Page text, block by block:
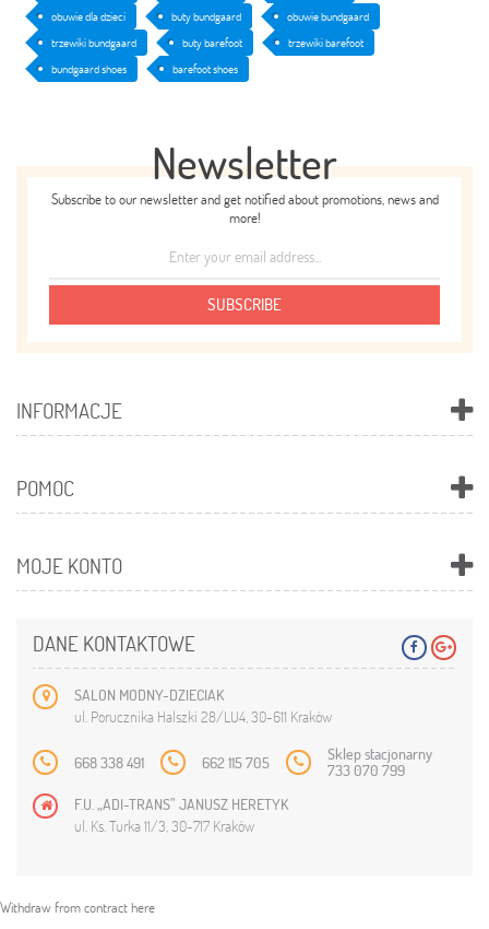
obuwie dla dzieci
buty bundgaard
obuwie bundgaard
trzewiki bundgaard
buty barefoot
trzewiki barefoot
bundgaard shoes
barefoot shoes
Newsletter
Subscribe to our newsletter and get notified about promotions, news and
more!
SUBSCRIBE
INFORMACJE
POMOC
MOJE KONTO
DANE KONTAKTOWE
SALON MODNY-DZIECIAK
ul. Porucznika Halszki 28/LU4, 30-611 Kraków
668 338 491 662 115 705 Sklep stacjonarny
733 070 799
F.U. „ADI-TRANS” JANUSZ HERETYK
ul. Ks. Turka 11/3, 30-717 Kraków
Withdraw from contract here